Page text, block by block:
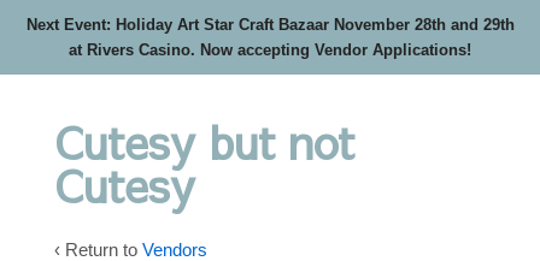
Next Event: Holiday Art Star Craft Bazaar November 28th and 29th
at Rivers Casino. Now accepting Vendor Applications!
Cutesy but not
Cutesy
‹ Return to Vendors